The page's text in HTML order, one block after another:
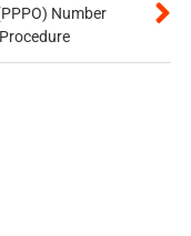
Number